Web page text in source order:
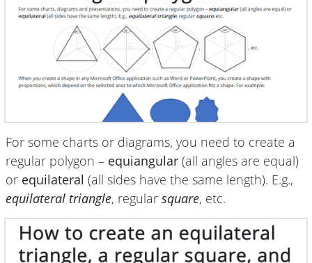
For some charts or diagrams, you need to create a
regular polygon – equiangular (all angles are equal)
or equilateral (all sides have the same length). E.g.,
equilateral triangle, regular square, etc.